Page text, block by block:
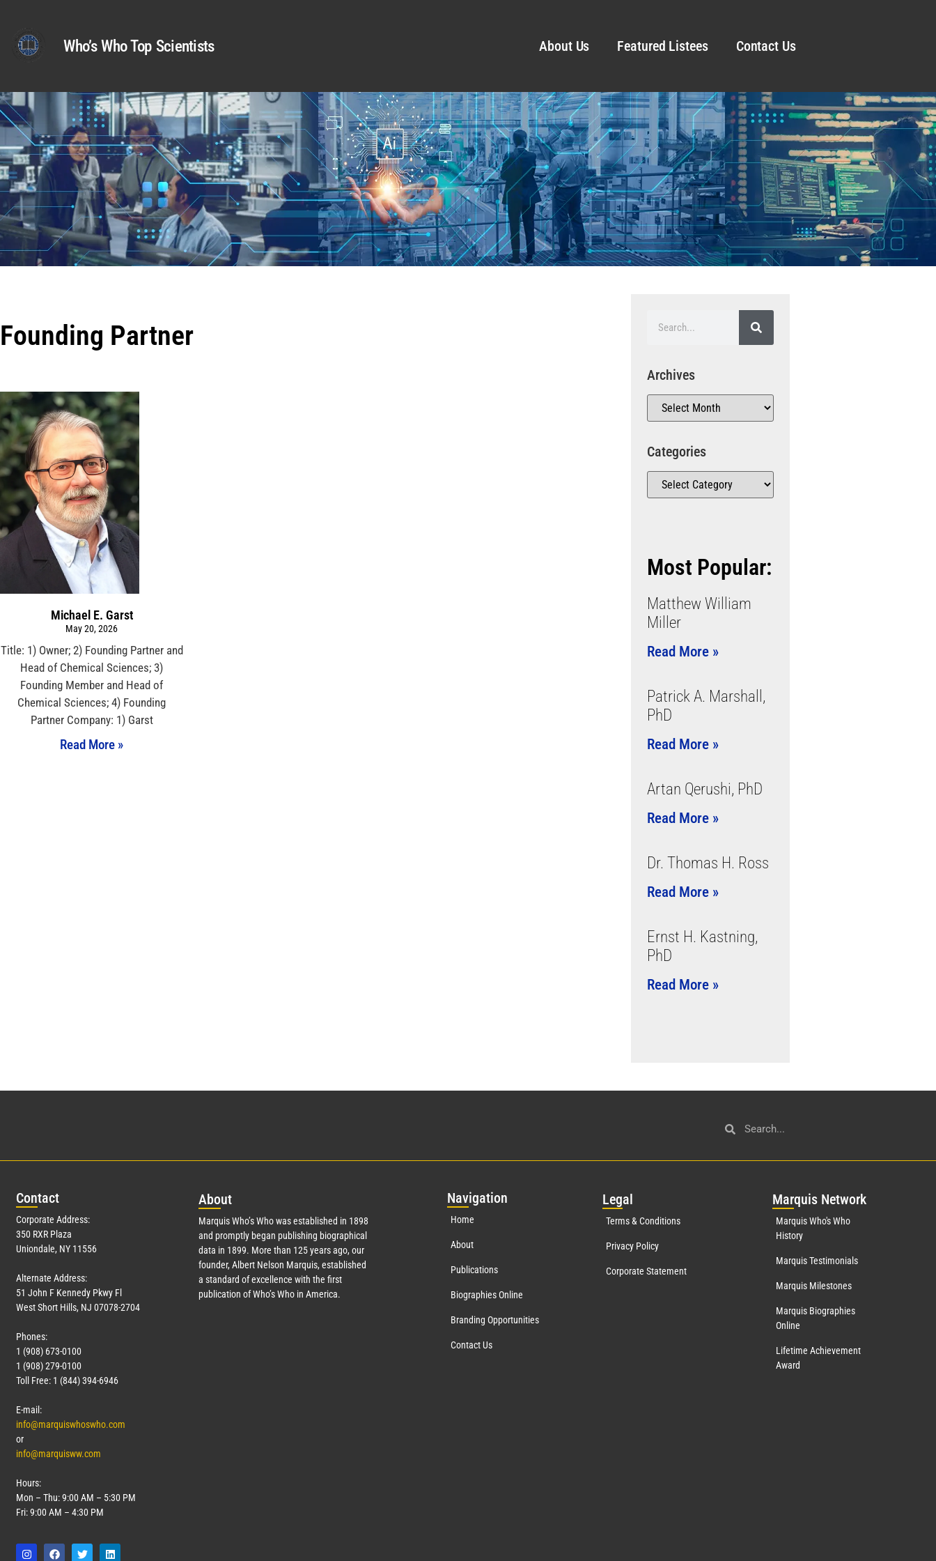
Who’s Who Top Scientists About Us Featured Listees Contact Us
Founding Partner
Michael E. Garst
May 20, 2026
Title: 1) Owner; 2) Founding Partner and
Head of Chemical Sciences; 3)
Founding Member and Head of
Chemical Sciences; 4) Founding
Partner Company: 1) Garst
Read More »
Archives
Categories
Most Popular:
Matthew William
Miller
Read More »
Patrick A. Marshall,
PhD
Read More »
Artan Qerushi, PhD
Read More »
Dr. Thomas H. Ross
Read More »
Ernst H. Kastning,
PhD
Read More »
Contact
Corporate Address:
350 RXR Plaza
Uniondale, NY 11556
Alternate Address:
51 John F Kennedy Pkwy Fl
West Short Hills, NJ 07078-2704
Phones:
1 (908) 673-0100
1 (908) 279-0100
Toll Free: 1 (844) 394-6946
E-mail:
info@marquiswhoswho.com
or
info@marquisww.com
Hours:
Mon – Thu: 9:00 AM – 5:30 PM
Fri: 9:00 AM – 4:30 PM
About
Marquis Who’s Who was established in 1898
and promptly began publishing biographical
data in 1899. More than 125 years ago, our
founder, Albert Nelson Marquis, established
a standard of excellence with the first
publication of Who’s Who in America.
Navigation
Home
About
Publications
Biographies Online
Branding Opportunities
Contact Us
Legal
Terms & Conditions
Privacy Policy
Corporate Statement
Marquis Network
Marquis Who's Who
History
Marquis Testimonials
Marquis Milestones
Marquis Biographies
Online
Lifetime Achievement
Award